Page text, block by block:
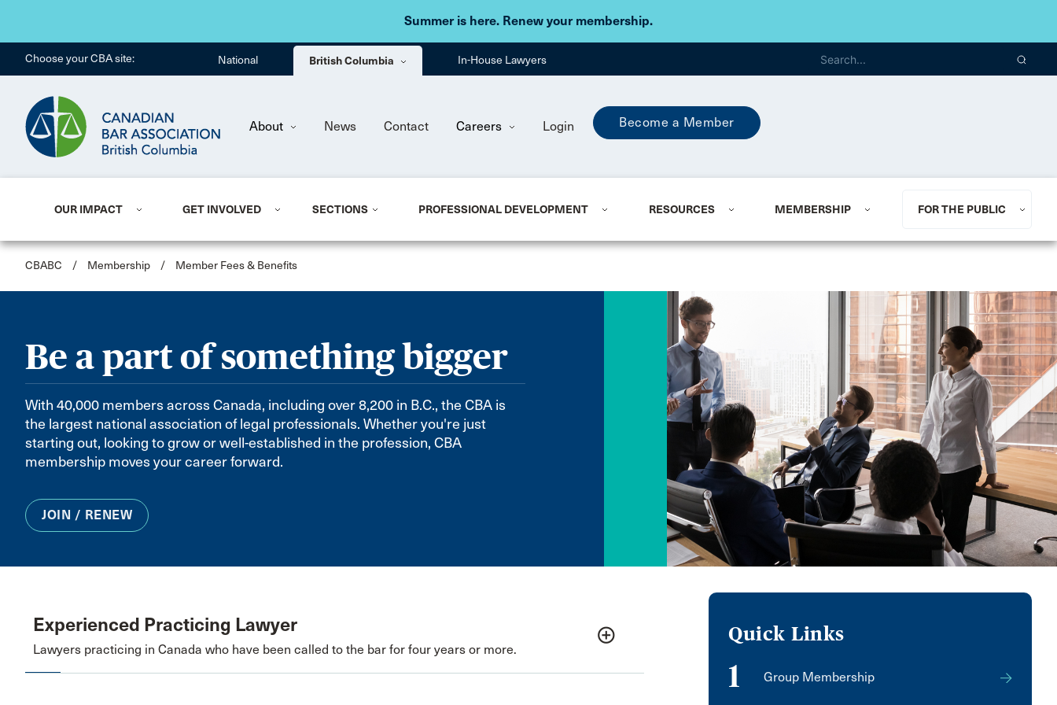
Summer is here. Renew your membership.
Skip to main content
Choose your CBA site: National British Columbia In-House Lawyers
About News Contact Careers Login Become a Member
OUR IMPACT GET INVOLVED SECTIONS PROFESSIONAL DEVELOPMENT RESOURCES MEMBERSHIP FOR THE PUBLIC
CBABC / Membership / Member Fees & Benefits
Be a part of something bigger
With 40,000 members across Canada, including over 8,200 in B.C., the CBA is
the largest national association of legal professionals. Whether you're just
starting out, looking to grow or well-established in the profession, CBA
membership moves your career forward.
JOIN / RENEW
Experienced Practicing Lawyer
Lawyers practicing in Canada who have been called to the bar for four years or more.
add_circle_outline Quick Links
1 Group Membership